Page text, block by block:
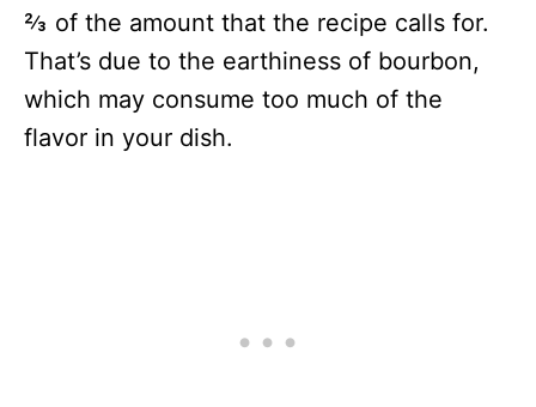
⅔ of the amount that the recipe calls for.
That’s due to the earthiness of bourbon,
which may consume too much of the
flavor in your dish.